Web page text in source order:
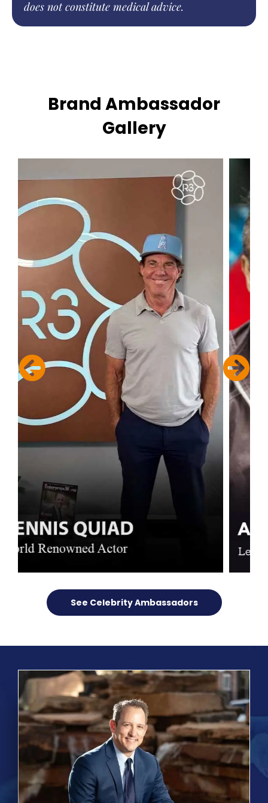
does not constitute medical advice.
Brand Ambassador
Gallery
See Celebrity Ambassadors